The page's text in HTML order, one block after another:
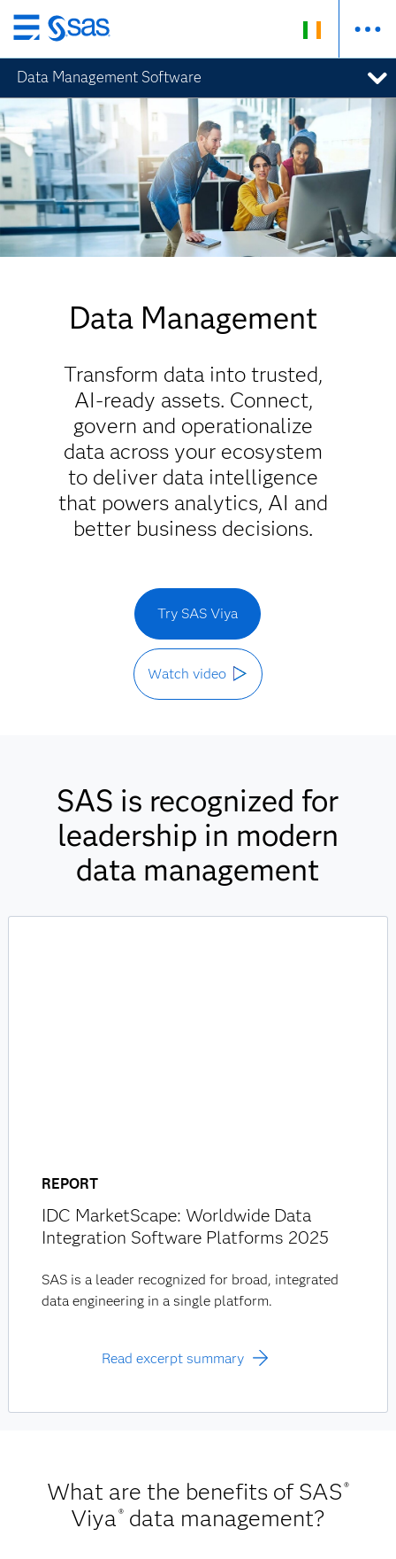
Skip
to
main
content
Data Management Software
Data Management
Transform data into trusted,
AI-ready assets. Connect,
govern and operationalize
data across your ecosystem
to deliver data intelligence
that powers analytics, AI and
better business decisions.
Try SAS Viya
Watch video
SAS is recognized for
leadership in modern
data management
REPORT
IDC MarketScape: Worldwide Data
Integration Software Platforms 2025
SAS is a leader recognized for broad, integrated
data engineering in a single platform.
Read excerpt summary
What are the benefits of SAS®
Viya®data management?